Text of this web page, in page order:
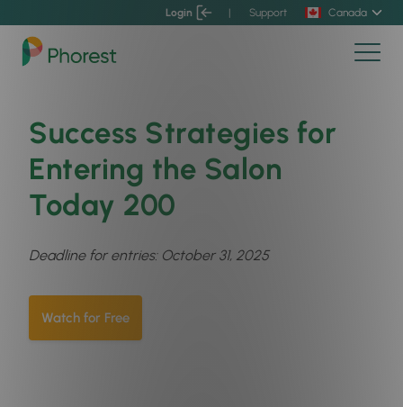
Login | Support Canada
Success Strategies for
Entering the Salon
Today 200
Deadline for entries: October 31, 2025
Watch for Free